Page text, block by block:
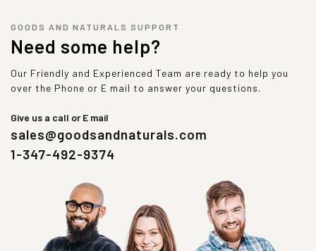
GOODS AND NATURALS SUPPORT
Need some help?
Our Friendly and Experienced Team are ready to help you
over the Phone or E mail to answer your questions.
Give us a call or E mail
sales@goodsandnaturals.com
1-347-492-9374